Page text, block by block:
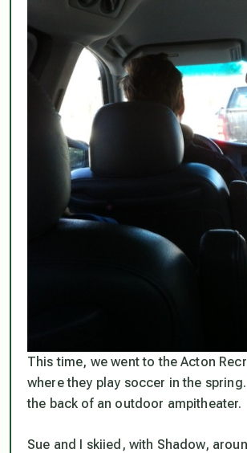
This time, we went to the Acton
where they play soccer in the
the back of an outdoor ampitheater.
Sue and I skiied, with Shadow,